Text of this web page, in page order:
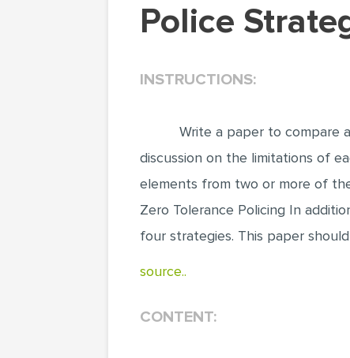
Police
INSTRUCTIONS:
Write a paper to compare
discussion on the limitations of
elements from two or more of
Zero Tolerance Policing In
four strategies. This paper
source..
CONTENT: